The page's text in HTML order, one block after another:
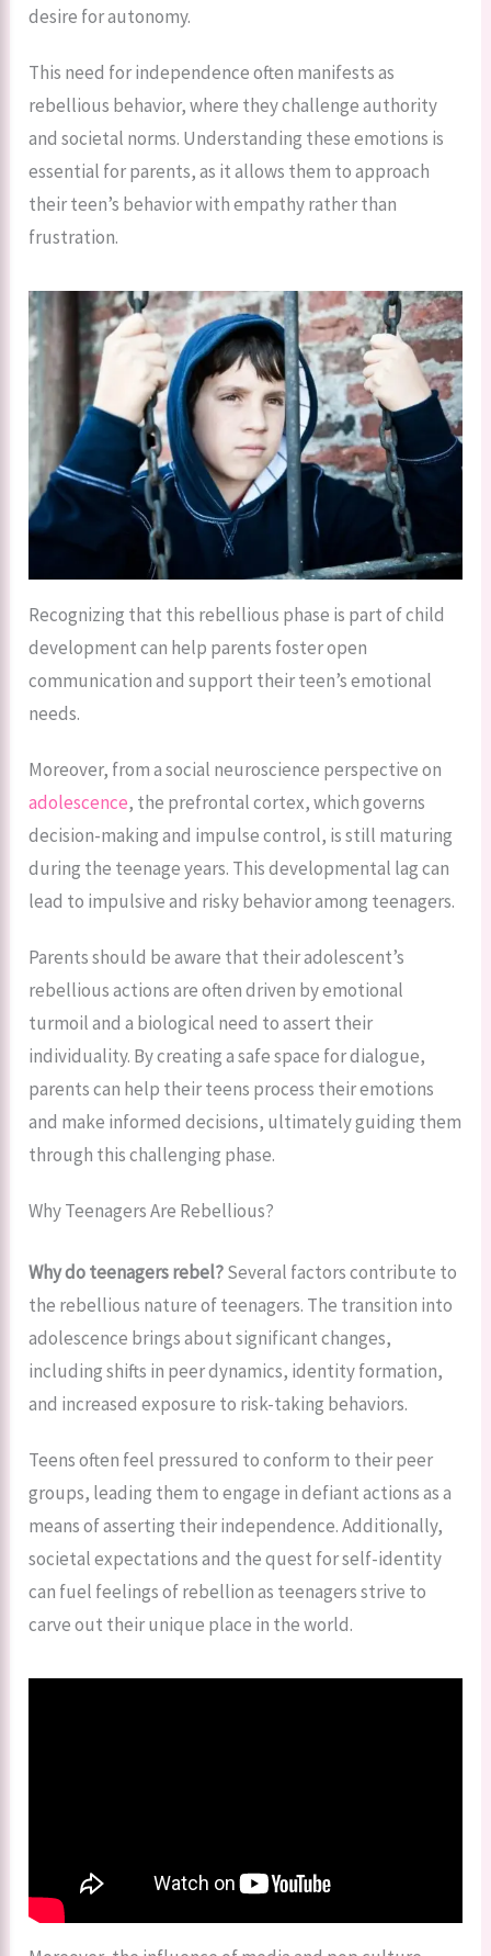
desire for autonomy.
This need for independence often manifests as
rebellious behavior, where they challenge authority
and societal norms. Understanding these emotions is
essential for parents, as it allows them to approach
their teen’s behavior with empathy rather than
frustration.
Recognizing that this rebellious phase is part of child
development can help parents foster open
communication and support their teen’s emotional
needs.
Moreover, from a social neuroscience perspective on
adolescence, the prefrontal cortex, which governs
decision-making and impulse control, is still maturing
during the teenage years. This developmental lag can
lead to impulsive and risky behavior among teenagers.
Parents should be aware that their adolescent’s
rebellious actions are often driven by emotional
turmoil and a biological need to assert their
individuality. By creating a safe space for dialogue,
parents can help their teens process their emotions
and make informed decisions, ultimately guiding them
through this challenging phase.
Why Teenagers Are Rebellious?
Why do teenagers rebel?Several factors contribute to
the rebellious nature of teenagers. The transition into
adolescence brings about significant changes,
including shifts in peer dynamics, identity formation,
and increased exposure to risk-taking behaviors.
Teens often feel pressured to conform to their peer
groups, leading them to engage in defiant actions as a
means of asserting their independence. Additionally,
societal expectations and the quest for self-identity
can fuel feelings of rebellion as teenagers strive to
carve out their unique place in the world.